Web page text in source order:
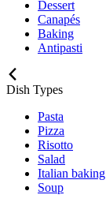
Dessert
Canapés
Baking
Antipasti
Dish Types
Pasta
Pizza
Risotto
Salad
Italian baking
Soup